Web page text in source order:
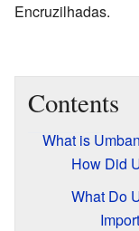
Encruzilhadas.
Contents
What is
How Did
What Do